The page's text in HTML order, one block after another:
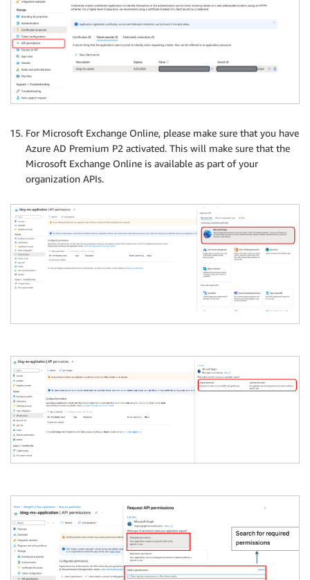
For Microsoft Exchange Online, please make sure that you have
Azure AD Premium P2 activated. This will make sure that the
Microsoft Exchange Online is available as part of your
organization APIs.